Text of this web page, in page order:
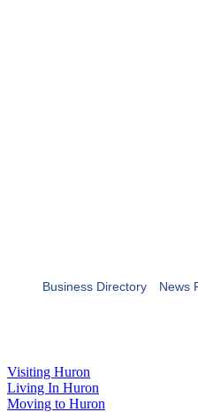
Business Directory News
Visiting Huron
Living In Huron
Moving to Huron